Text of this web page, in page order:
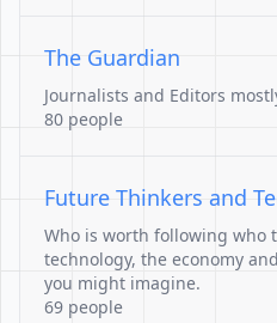
The Guardian
Journalists and Editors
80 people
Future Thinkers and
Who is worth following who
technology, the economy
you might imagine.
69 people